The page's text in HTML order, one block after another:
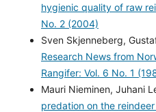
hygienic quality of raw
No. 2 (2004)
Sven Skjenneberg,
Research News from
Rangifer: Vol. 6 No. 1
Mauri Nieminen, Juhani
predation on the